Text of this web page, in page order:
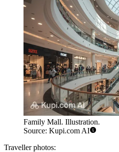
Family Mall. Illustration.
Source: Kupi.com AI
Traveller photos: